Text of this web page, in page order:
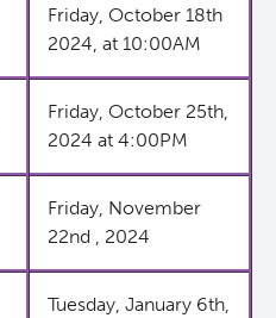
Friday, October 18th
2024, at 10:00AM
Friday, October 25th,
2024 at 4:00PM
Friday, November
22nd , 2024
Tuesday, January 6th,